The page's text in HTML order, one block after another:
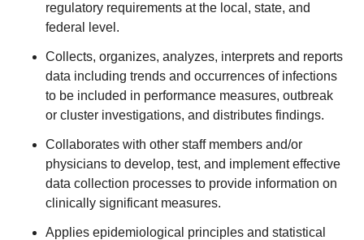
regulatory requirements at the local, state, and
federal level.
Collects, organizes, analyzes, interprets and reports
data including trends and occurrences of infections
to be included in performance measures, outbreak
or cluster investigations, and distributes findings.
Collaborates with other staff members and/or
physicians to develop, test, and implement effective
data collection processes to provide information on
clinically significant measures.
Applies epidemiological principles and statistical